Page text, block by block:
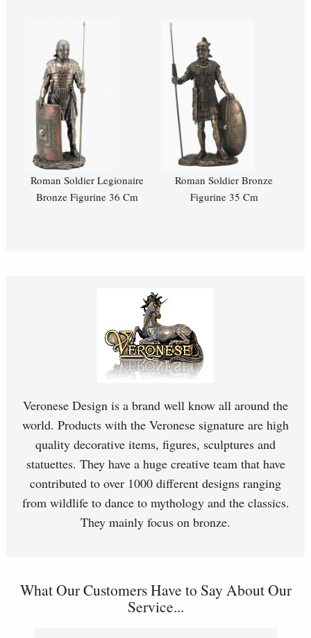
Roman Soldier Legionaire
Bronze Figurine 36 Cm
Roman Soldier Bronze
Figurine 35 Cm
Veronese Design is a brand well know all around the
world. Products with the Veronese signature are high
quality decorative items, figures, sculptures and
statuettes. They have a huge creative team that have
contributed to over 1000 different designs ranging
from wildlife to dance to mythology and the classics.
They mainly focus on bronze.
What Our Customers Have to Say About Our
Service...